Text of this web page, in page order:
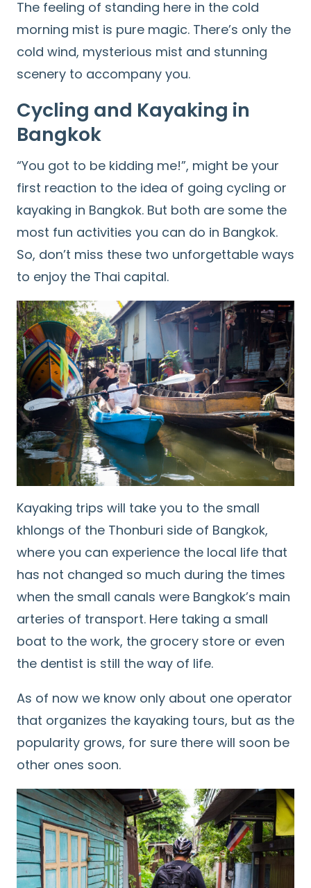
The feeling of standing here in the cold
morning mist is pure magic. There’s only the
cold wind, mysterious mist and stunning
scenery to accompany you.
Cycling and Kayaking in
Bangkok
“You got to be kidding me!”, might be your
first reaction to the idea of going cycling or
kayaking in Bangkok. But both are some the
most fun activities you can do in Bangkok.
So, don’t miss these two unforgettable ways
to enjoy the Thai capital.
Kayaking trips will take you to the small
khlongs of the Thonburi side of Bangkok,
where you can experience the local life that
has not changed so much during the times
when the small canals were Bangkok’s main
arteries of transport. Here taking a small
boat to the work, the grocery store or even
the dentist is still the way of life.
As of now we know only about one operator
that organizes the kayaking tours, but as the
popularity grows, for sure there will soon be
other ones soon.